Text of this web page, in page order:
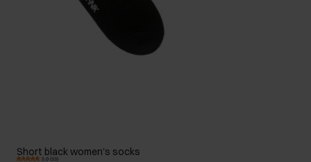
Short black women's socks
5.0 (33)